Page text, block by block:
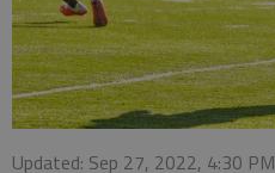
Updated: Sep 27, 2022, 4:30 PM